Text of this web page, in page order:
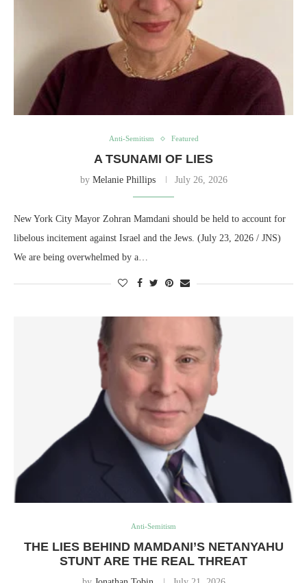
Anti-Semitism Featured
A TSUNAMI OF LIES
by Melanie Phillips July 26, 2026
New York City Mayor Zohran Mamdani should be held to account for
libelous incitement against Israel and the Jews. (July 23, 2026 / JNS)
We are being overwhelmed by a…
Anti-Semitism
THE LIES BEHIND MAMDANI’S NETANYAHU
STUNT ARE THE REAL THREAT